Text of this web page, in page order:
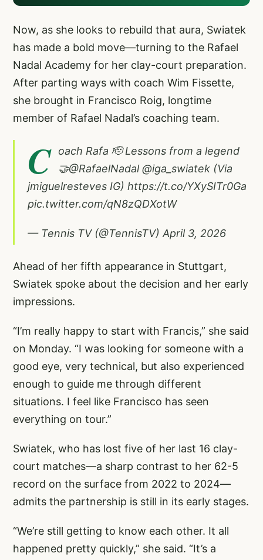
Now, as she looks to rebuild that aura, Swiatek
has made a bold move—turning to the Rafael
Nadal Academy for her clay-court preparation.
After parting ways with coach Wim Fissette,
she brought in Francisco Roig, longtime
member of Rafael Nadal’s coaching team.
C
oach Rafa 🫡 Lessons from a legend
🤝@RafaelNadal @iga_swiatek (Via
jmiguelresteves IG) https://t.co/YXySITr0Ga
pic.twitter.com/qN8zQDXotW
— Tennis TV (@TennisTV) April 3, 2026
Ahead of her fifth appearance in Stuttgart,
Swiatek spoke about the decision and her early
impressions.
“I’m really happy to start with Francis,” she said
on Monday. “I was looking for someone with a
good eye, very technical, but also experienced
enough to guide me through different
situations. I feel like Francisco has seen
everything on tour.”
Swiatek, who has lost five of her last 16 clay-
court matches—a sharp contrast to her 62-5
record on the surface from 2022 to 2024—
admits the partnership is still in its early stages.
“We’re still getting to know each other. It all
happened pretty quickly,” she said. “It’s a